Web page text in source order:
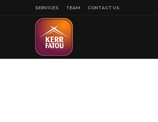
SERVICES TEAM CONTACT US